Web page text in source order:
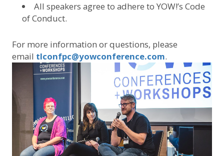
All speakers agree to adhere to YOW!’s Code
of Conduct.
For more information or questions, please
email tlconfpc@yowconference.com.